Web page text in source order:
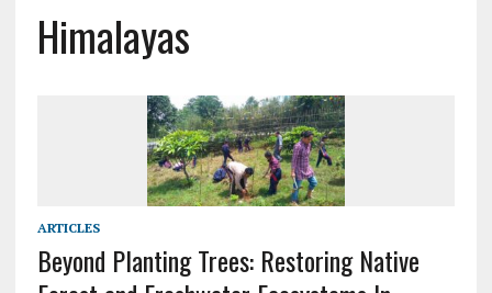
Himalayas
ARTICLES
Beyond Planting Trees: Restoring Native